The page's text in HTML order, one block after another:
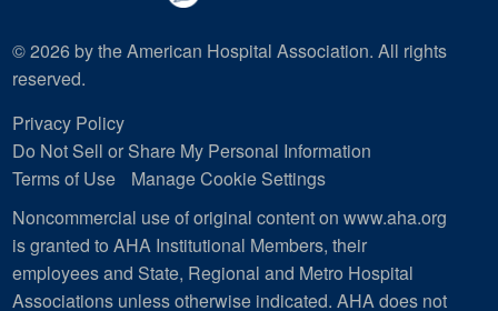
© 2026 by the American Hospital Association. All rights
reserved.
Privacy Policy
Do Not Sell or Share My Personal Information
Terms of Use
Manage Cookie Settings
Noncommercial use of original content on www.aha.org
is granted to AHA Institutional Members, their
employees and State, Regional and Metro Hospital
Associations unless otherwise indicated. AHA does not